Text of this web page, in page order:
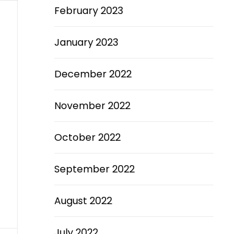
February 2023
January 2023
December 2022
November 2022
October 2022
September 2022
August 2022